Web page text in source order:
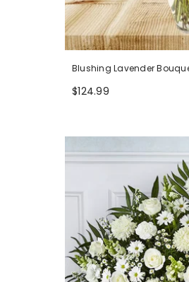
Blushing Lavender
$124.99